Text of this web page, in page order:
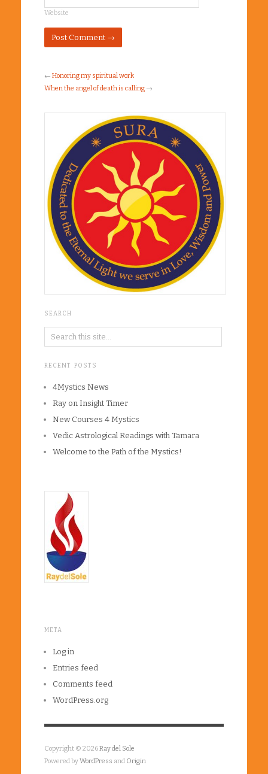
Website
← Honoring my spiritual work
When the angel of death is calling →
SEARCH
RECENT POSTS
4Mystics News
Ray on Insight Timer
New Courses 4 Mystics
Vedic Astrological Readings with Tamara
Welcome to the Path of the Mystics!
META
Log in
Entries feed
Comments feed
WordPress.org
Copyright © 2026Ray del Sole
Powered byWordPress and Origin